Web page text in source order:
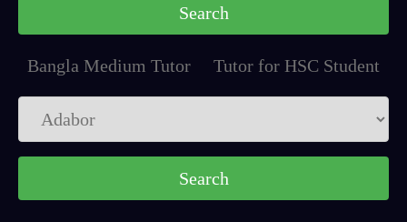
Bangla Medium Tutor Tutor for HSC Student